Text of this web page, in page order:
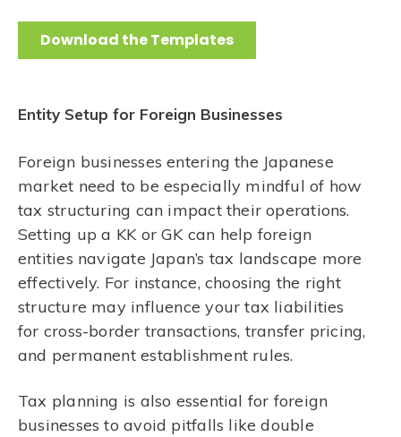
Entity Setup for Foreign Businesses
Foreign businesses entering the Japanese
market need to be especially mindful of how
tax structuring can impact their operations.
Setting up a KK or GK can help foreign
entities navigate Japan’s tax landscape more
effectively. For instance, choosing the right
structure may influence your tax liabilities
for cross-border transactions, transfer pricing,
and permanent establishment rules.
Tax planning is also essential for foreign
businesses to avoid pitfalls like double